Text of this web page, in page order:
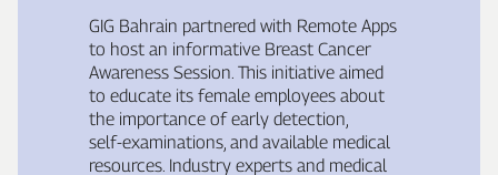
GIG Bahrain partnered with Remote Apps
to host an informative Breast Cancer
Awareness Session. This initiative aimed
to educate its female employees about
the importance of early detection,
self‑examinations, and available medical
resources. Industry experts and medical